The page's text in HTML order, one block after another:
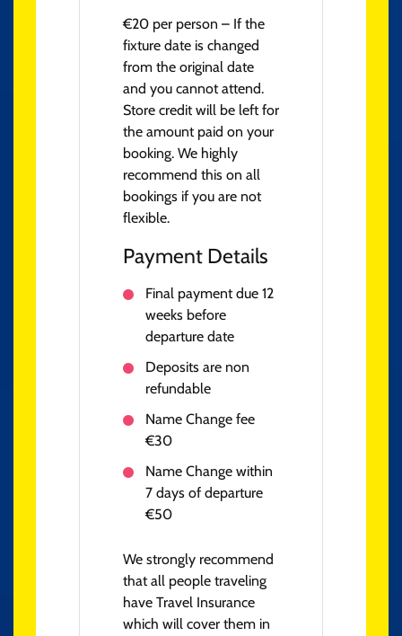
€20 per person – If the
fixture date is changed
from the original date
and you cannot attend.
Store credit will be left for
the amount paid on your
booking. We highly
recommend this on all
bookings if you are not
flexible.
Payment Details
Final payment due 12
weeks before
departure date
Deposits are non
refundable
Name Change fee
€30
Name Change within
7 days of departure
€50
We strongly recommend
that all people traveling
have Travel Insurance
which will cover them in